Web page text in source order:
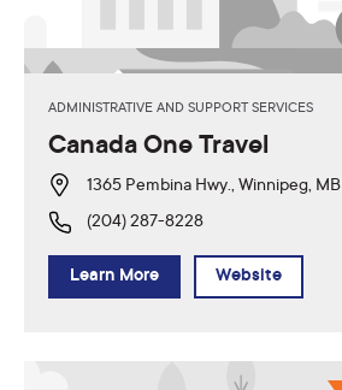
ADMINISTRATIVE AND SUPPORT SERVICES
Canada One Travel
1365 Pembina Hwy., Winnipeg, MB
(204) 287-8228
Learn More Website